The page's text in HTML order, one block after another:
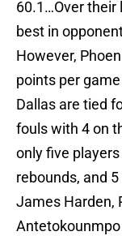
60.1…Over their
best in
However,
points per
Dallas are tied
fouls with 4 on
only five
rebounds, and
James Harden,